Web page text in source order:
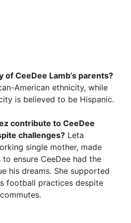
CeeDee Lamb’s parents?
American ethnicity, while
is believed to be Hispanic.
contribute to CeeDee
challenges? Leta
single mother, made
ensure CeeDee had the
his dreams. She supported
football practices despite